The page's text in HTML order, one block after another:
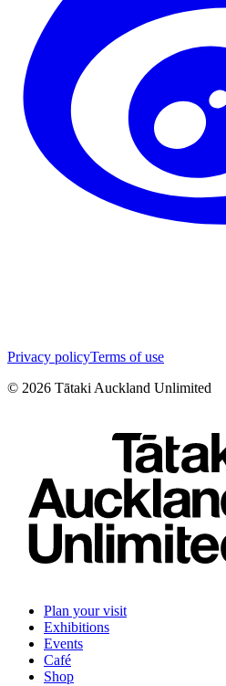
Privacy policyTerms of use
© 2026 Tātaki Auckland Unlimited
Plan your visit
Exhibitions
Events
Café
Shop